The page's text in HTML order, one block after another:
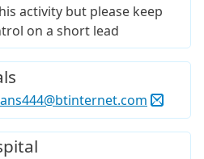
activity but please keep
on a short lead